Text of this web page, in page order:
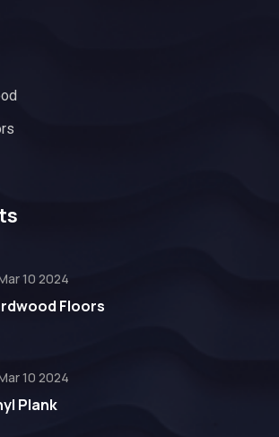
10 2024
Floors
10 2024
Plank